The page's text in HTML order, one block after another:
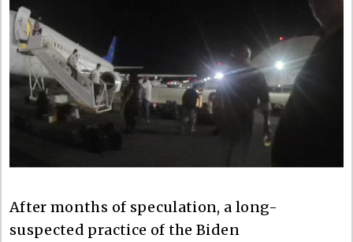
After months of speculation, a long-
suspected practice of the Biden